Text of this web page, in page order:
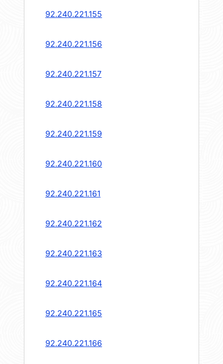
92.240.221.155
92.240.221.156
92.240.221.157
92.240.221.158
92.240.221.159
92.240.221.160
92.240.221.161
92.240.221.162
92.240.221.163
92.240.221.164
92.240.221.165
92.240.221.166